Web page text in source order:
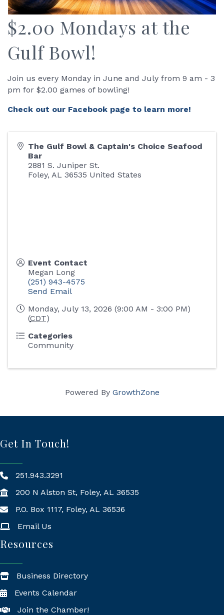
$2.00 Mondays at the
Gulf Bowl!
Join us every Monday in June and July from 9 am - 3
pm for $2.00 games of bowling!
Check out our Facebook page to learn more!
The Gulf Bowl & Captain's Choice Seafood
Bar
2881 S. Juniper St.
Foley, AL 36535 United States
Event Contact
Megan Long
(251) 943-4575
Send Email
Monday, July 13, 2026 (9:00 AM - 3:00 PM)
(CDT)
Categories
Community
Powered By GrowthZone
Get In Touch!
251.943.3291
200 N Alston St, Foley, AL 36535
Mailing Address
P.O. Box 1117, Foley, AL 36536
Email Us
Resources
Business Directory
Events Calendar
Join the Chamber!